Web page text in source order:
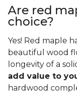
Are red
choice?
Yes! Red maple
beautiful wood
longevity of a
add value to
hardwood